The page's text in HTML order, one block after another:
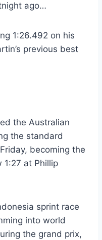
ago…
1:26.492 on his
previous best
the Australian
the standard
becoming the
at Phillip
sprint race
into world
the grand prix,